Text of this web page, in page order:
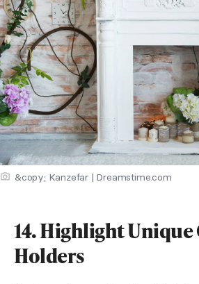
&copy; Kanzefar | Dreamstime.com
14. Highlight Unique
Holders